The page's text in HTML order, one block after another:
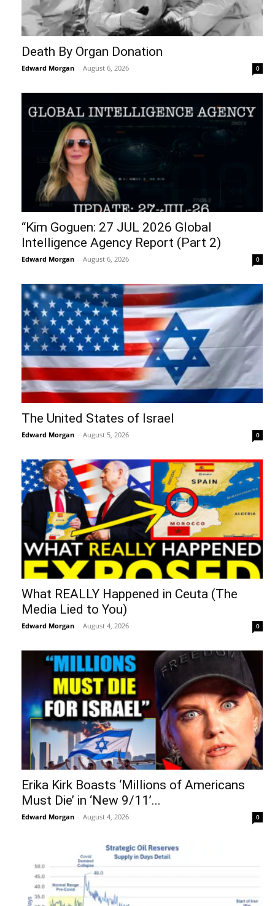
Death By Organ Donation
Edward Morgan - August 6, 2026 0
“Kim Goguen: 27 JUL 2026 Global
Intelligence Agency Report (Part 2)
Edward Morgan - August 6, 2026 0
The United States of Israel
Edward Morgan - August 5, 2026 0
What REALLY Happened in Ceuta (The
Media Lied to You)
Edward Morgan - August 4, 2026 0
Erika Kirk Boasts ‘Millions of Americans
Must Die’ in ‘New 9/11’...
Edward Morgan - August 4, 2026 0